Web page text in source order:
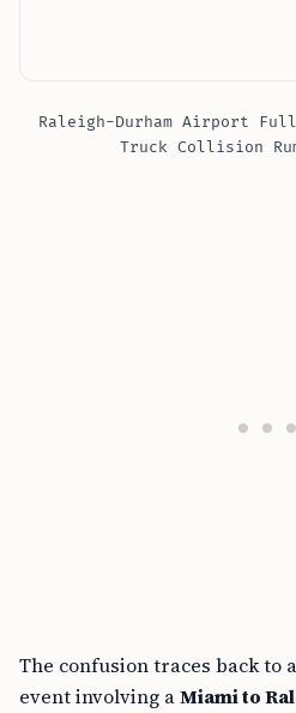
Raleigh-Durham Airport
Truck Collision
The confusion traces back
event involving aMiami to